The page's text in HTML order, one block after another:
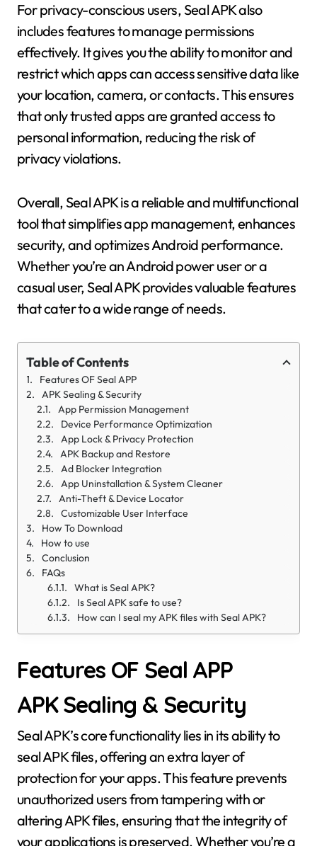
For privacy-conscious users, Seal APK also
includes features to manage permissions
effectively. It gives you the ability to monitor and
restrict which apps can access sensitive data like
your location, camera, or contacts. This ensures
that only trusted apps are granted access to
personal information, reducing the risk of
privacy violations.
Overall, Seal APK is a reliable and multifunctional
tool that simplifies app management, enhances
security, and optimizes Android performance.
Whether you’re an Android power user or a
casual user, Seal APK provides valuable features
that cater to a wide range of needs.
Table of Contents
Features OF Seal APP
APK Sealing & Security
App Permission Management
Device Performance Optimization
App Lock & Privacy Protection
APK Backup and Restore
Ad Blocker Integration
App Uninstallation & System Cleaner
Anti-Theft & Device Locator
Customizable User Interface
How To Download
How to use
Conclusion
FAQs
What is Seal APK?
Is Seal APK safe to use?
How can I seal my APK files with Seal APK?
Features OF Seal APP
APK Sealing & Security
Seal APK’s core functionality lies in its ability to
seal APK files, offering an extra layer of
protection for your apps. This feature prevents
unauthorized users from tampering with or
altering APK files, ensuring that the integrity of
your applications is preserved. Whether you’re a